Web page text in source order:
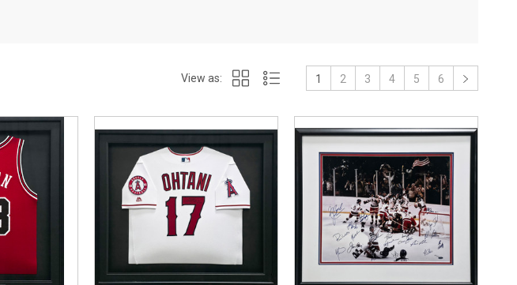
View as: 1 2 3 4 5 6